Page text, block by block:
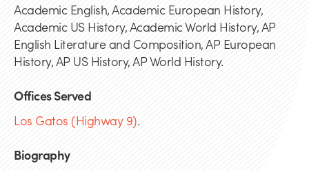
Academic English, Academic European History,
Academic US History, Academic World History, AP
English Literature and Composition, AP European
History, AP US History, AP World History.
Offices Served
Los Gatos (Highway 9).
Biography